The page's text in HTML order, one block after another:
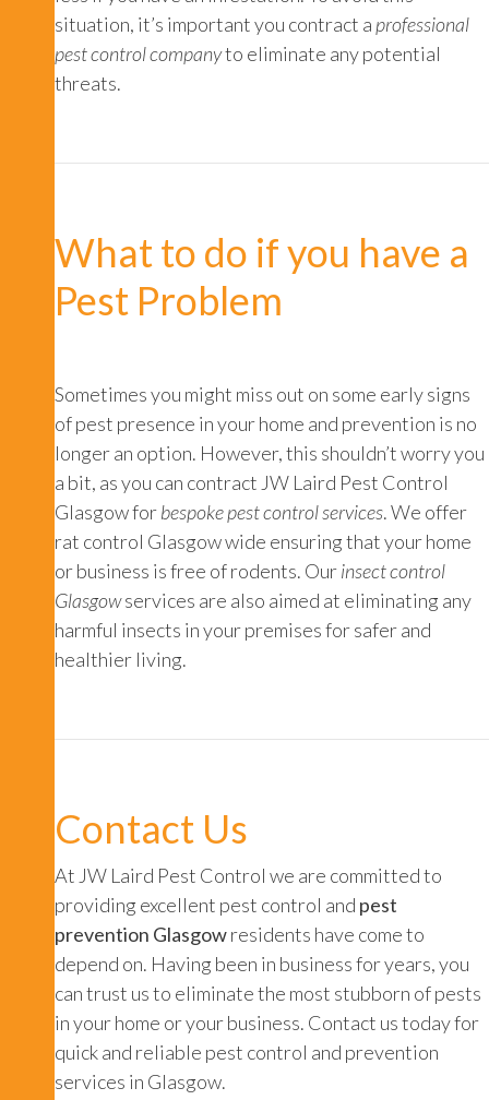
situation, it’s important you contract a professional
pest control companyto eliminate any potential
threats.
What to do if you have a
Pest Problem
Sometimes you might miss out on some early signs
of pest presence in your home and prevention is no
longer an option. However, this shouldn’t worry you
a bit, as you can contract JW Laird Pest Control
Glasgow forbespoke pest control services. We offer
rat control Glasgowwide ensuring that your home
or business is free of rodents. Ourinsect control
Glasgowservices are also aimed at eliminating any
harmful insects in your premises for safer and
healthier living.
Contact Us
At JW Laird Pest Control we are committed to
providing excellent pest control and pest
prevention Glasgowresidents have come to
depend on. Having been in business for years, you
can trust us to eliminate the most stubborn of pests
in your home or your business. Contact us today for
quick and reliable pest control and prevention
services in Glasgow.